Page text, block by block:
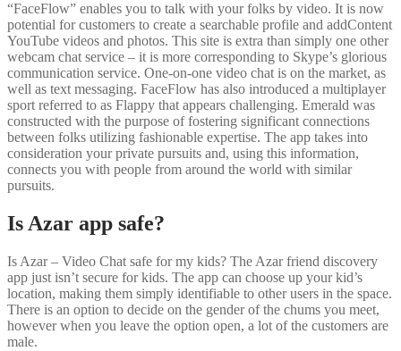
“FaceFlow” enables you to talk with your folks by video. It is now
potential for customers to create a searchable profile and addContent
YouTube videos and photos. This site is extra than simply one other
webcam chat service – it is more corresponding to Skype’s glorious
communication service. One-on-one video chat is on the market, as
well as text messaging. FaceFlow has also introduced a multiplayer
sport referred to as Flappy that appears challenging. Emerald was
constructed with the purpose of fostering significant connections
between folks utilizing fashionable expertise. The app takes into
consideration your private pursuits and, using this information,
connects you with people from around the world with similar
pursuits.
Is Azar app safe?
Is Azar – Video Chat safe for my kids? The Azar friend discovery
app just isn’t secure for kids. The app can choose up your kid’s
location, making them simply identifiable to other users in the space.
There is an option to decide on the gender of the chums you meet,
however when you leave the option open, a lot of the customers are
male.